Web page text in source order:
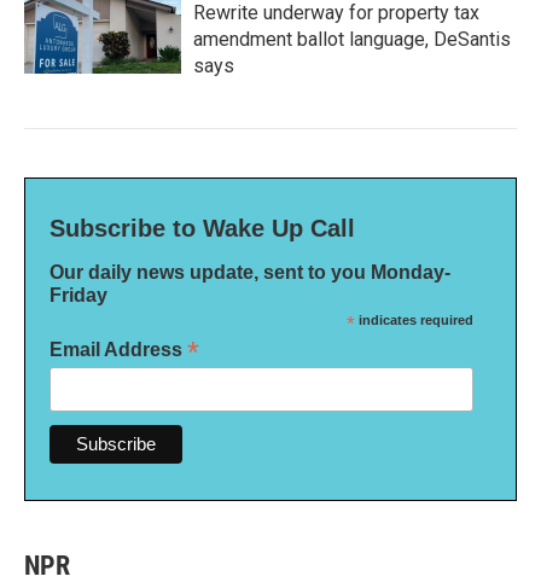
Rewrite underway for property tax
amendment ballot language, DeSantis
says
Subscribe to Wake Up Call
Our daily news update, sent to you Monday-
Friday
* indicates required
Email Address *
NPR